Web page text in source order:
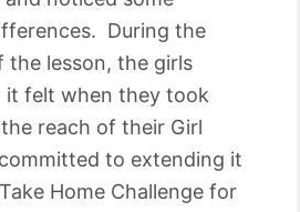
During the
lesson, the girls
it felt when they took
reach of their Girl
to extending it
Home Challenge for